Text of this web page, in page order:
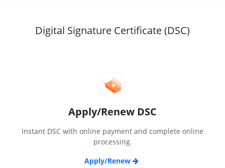
Digital Signature Certificate (DSC)
Apply/Renew DSC
Instant DSC with online payment and complete online
processing.
Apply/Renew